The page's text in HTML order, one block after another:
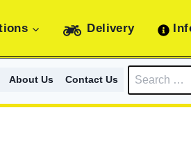
Delivery
About Us Contact Us
Search
for: